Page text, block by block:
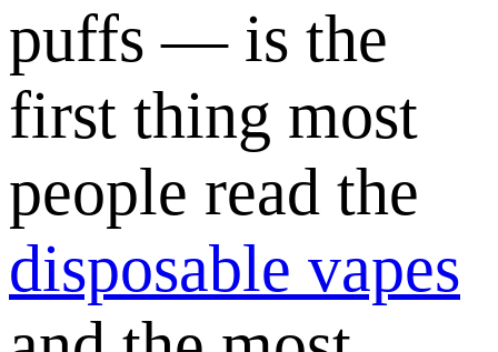
puffs — is the
first thing most
people read the
disposable vapes